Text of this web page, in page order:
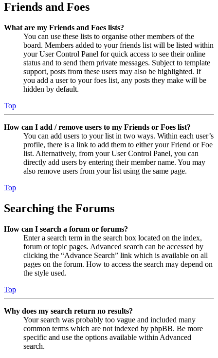
Friends and Foes
What are my Friends and Foes lists?
You can use these lists to organise other members of the
board. Members added to your friends list will be listed within
your User Control Panel for quick access to see their online
status and to send them private messages. Subject to template
support, posts from these users may also be highlighted. If
you add a user to your foes list, any posts they make will be
hidden by default.
Top
How can I add / remove users to my Friends or Foes list?
You can add users to your list in two ways. Within each user’s
profile, there is a link to add them to either your Friend or Foe
list. Alternatively, from your User Control Panel, you can
directly add users by entering their member name. You may
also remove users from your list using the same page.
Top
Searching the Forums
How can I search a forum or forums?
Enter a search term in the search box located on the index,
forum or topic pages. Advanced search can be accessed by
clicking the “Advance Search” link which is available on all
pages on the forum. How to access the search may depend on
the style used.
Top
Why does my search return no results?
Your search was probably too vague and included many
common terms which are not indexed by phpBB. Be more
specific and use the options available within Advanced
search.